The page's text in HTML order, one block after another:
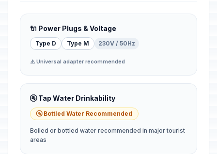
🔌 Power Plugs & Voltage
Type D Type M 230V / 50Hz
⚠️ Universal adapter recommended
🚰 Tap Water Drinkability
🚰 Bottled Water Recommended
Boiled or bottled water recommended in major tourist
areas